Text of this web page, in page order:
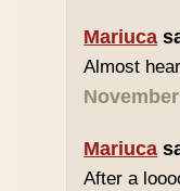
Mariuca
Almost
Mariuca
After a